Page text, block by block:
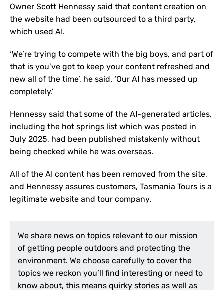
Owner Scott Hennessy said that content creation on
the website had been outsourced to a third party,
which used AI.
‘We’re trying to compete with the big boys, and part of
that is you’ve got to keep your content refreshed and
new all of the time’, he said. ‘Our AI has messed up
completely.’
Hennessy said that some of the AI-generated articles,
including the hot springs list which was posted in
July 2025, had been published mistakenly without
being checked while he was overseas.
All of the AI content has been removed from the site,
and Hennessy assures customers, Tasmania Tours is a
legitimate website and tour company.
We share news on topics relevant to our mission
of getting people outdoors and protecting the
environment. We choose carefully to cover the
topics we reckon you’ll find interesting or need to
know about, this means quirky stories as well as